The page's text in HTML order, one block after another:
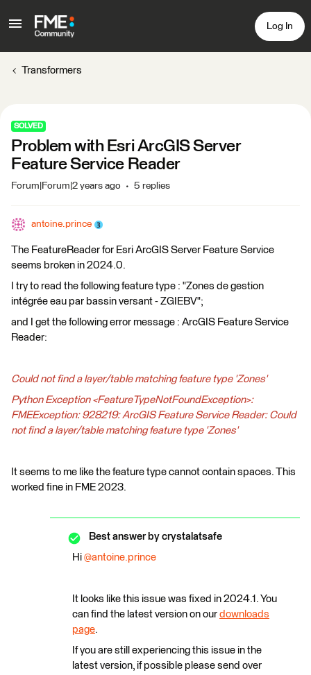
Log In
Transformers
SOLVED
Problem with Esri ArcGIS Server
Feature Service Reader
Forum|Forum|2 years ago 5 replies
antoine.prince
The FeatureReader for Esri ArcGIS Server Feature Service
seems broken in 2024.0.
I try to read the following feature type : "Zones de gestion
intégrée eau par bassin versant - ZGIEBV";
and I get the following error message : ArcGIS Feature Service
Reader:
Could not find a layer/table matching feature type 'Zones'
Python Exception <FeatureTypeNotFoundException>:
FMEException: 928219: ArcGIS Feature Service Reader: Could
not find a layer/table matching feature type 'Zones'
It seems to me like the feature type cannot contain spaces. This
worked fine in FME 2023.
Best answer by crystalatsafe
Hi @antoine.prince
It looks like this issue was fixed in 2024.1. You
can find the latest version on our downloads
page.
If you are still experiencing this issue in the
latest version, if possible please send over